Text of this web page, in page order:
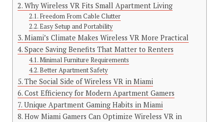
Why Wireless VR Fits Small Apartment Living
Freedom From Cable Clutter
Easy Setup and Portability
Miami’s Climate Makes Wireless VR More Practical
Space Saving Benefits That Matter to Renters
Minimal Furniture Requirements
Better Apartment Safety
The Social Side of Wireless VR in Miami
Cost Efficiency for Modern Apartment Gamers
Unique Apartment Gaming Habits in Miami
How Miami Gamers Can Optimize Wireless VR in